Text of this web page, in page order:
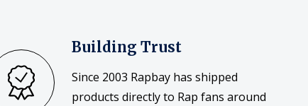
Building Trust
Since 2003 Rapbay has shipped
products directly to Rap fans around